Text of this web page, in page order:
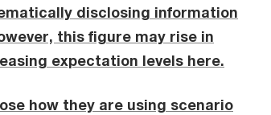
disclosing information
this figure may rise in
expectation levels here.
how they are using scenario